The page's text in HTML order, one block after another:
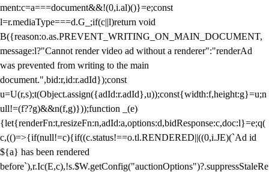
ment:c=a===document&&!(0,i.al)()}=e;const
l=r.mediaType===d.G_;if(c||l)return void
B({reason:o.as.PREVENT_WRITING_ON_MAIN_DOCUMENT,
message:l?"Cannot render video ad without a renderer":"renderAd
was prevented from writing to the main
document.",bid:r,id:r.adId});const
u=U(r,s);t(Object.assign({adId:r.adId},u));const{width:f,height:g}=u;n
ull!=(f??g)&&n(f,g)}));function _(e)
{let{renderFn:t,resizeFn:n,adId:a,options:d,bidResponse:c,doc:l}=e;q(
c,(()=>{if(null!=c){if((c.status!==o.tl.RENDERED||((0,i.JE)(`Ad id
${a} has been rendered
before`),r.Ic(E,c),!s.$W.getConfig("auctionOptions")?.suppressStaleRe